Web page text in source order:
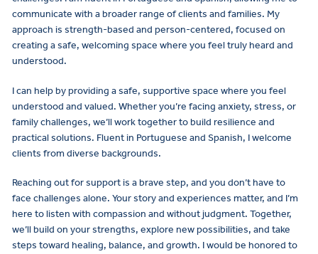
communicate with a broader range of clients and families. My
approach is strength-based and person-centered, focused on
creating a safe, welcoming space where you feel truly heard and
understood.
I can help by providing a safe, supportive space where you feel
understood and valued. Whether you’re facing anxiety, stress, or
family challenges, we’ll work together to build resilience and
practical solutions. Fluent in Portuguese and Spanish, I welcome
clients from diverse backgrounds.
Reaching out for support is a brave step, and you don’t have to
face challenges alone. Your story and experiences matter, and I’m
here to listen with compassion and without judgment. Together,
we’ll build on your strengths, explore new possibilities, and take
steps toward healing, balance, and growth. I would be honored to